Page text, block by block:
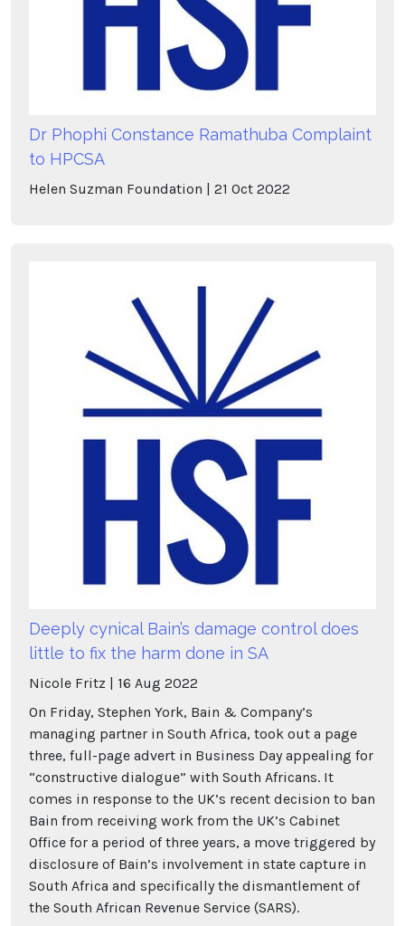
Dr Phophi Constance Ramathuba Complaint
to HPCSA
Helen Suzman Foundation 21 Oct 2022
Deeply cynical Bain’s damage control does
little to fix the harm done in SA
Nicole Fritz 16 Aug 2022
On Friday, Stephen York, Bain & Company’s
managing partner in South Africa, took out a page
three, full-page advert in Business Day appealing for
“constructive dialogue” with South Africans. It
comes in response to the UK’s recent decision to ban
Bain from receiving work from the UK’s Cabinet
Office for a period of three years, a move triggered by
disclosure of Bain’s involvement in state capture in
South Africa and specifically the dismantlement of
the South African Revenue Service (SARS).